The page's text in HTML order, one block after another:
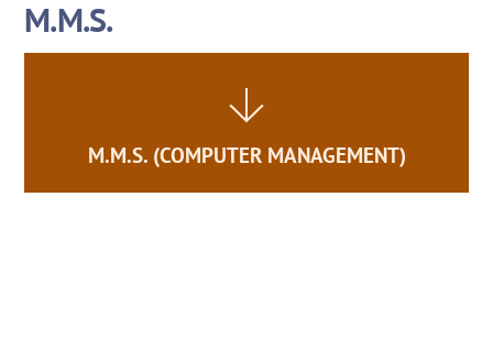
SkipM.M.S.
M.M.S. (COMPUTER MANAGEMENT)